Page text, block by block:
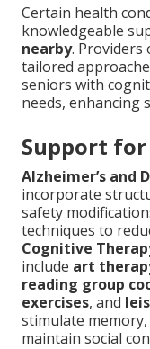
Certain health
knowledgeable
nearby. Providers
tailored
seniors with
needs, enhancing
Support
Alzheimer’s and
incorporate
safety
techniques to
Cognitive
include art
reading group
exercises, and
stimulate
maintain social